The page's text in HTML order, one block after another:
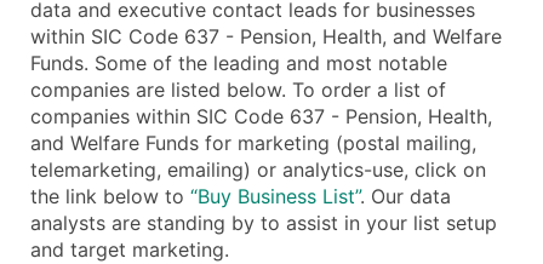
data and executive contact leads for businesses
within SIC Code 637 - Pension, Health, and Welfare
Funds. Some of the leading and most notable
companies are listed below. To order a list of
companies within SIC Code 637 - Pension, Health,
and Welfare Funds for marketing (postal mailing,
telemarketing, emailing) or analytics-use, click on
the link below to “Buy Business List”. Our data
analysts are standing by to assist in your list setup
and target marketing.